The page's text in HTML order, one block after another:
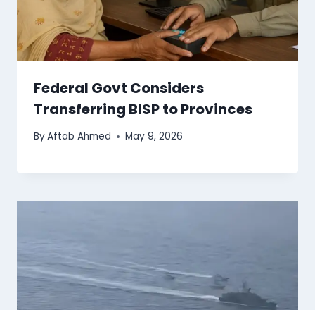
Federal Govt Considers
Transferring BISP to Provinces
ByAftab Ahmed May 9, 2026